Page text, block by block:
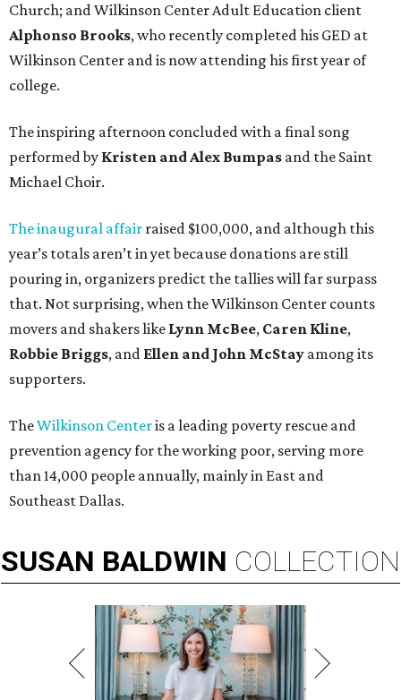
Church; and Wilkinson Center Adult Education client
Alphonso Brooks, who recently completed his GED at
Wilkinson Center and is now attending his first year of
college.
The inspiring afternoon concluded with a final song
performed by Kristen and Alex Bumpas and the Saint
Michael Choir.
The inaugural affair raised $100,000, and although this
year’s totals aren’t in yet because donations are still
pouring in, organizers predict the tallies will far surpass
that. Not surprising, when the Wilkinson Center counts
movers and shakers like Lynn McBee, Caren Kline,
Robbie Briggs, and Ellen and John McStay among its
supporters.
TheWilkinson Centeris a leading poverty rescue and
prevention agency for the working poor, serving more
than 14,000 people annually, mainly in East and
Southeast Dallas.
SUSAN BALDWIN COLLECTION